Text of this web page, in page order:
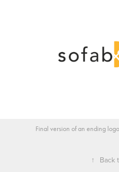
Final version of an ending
↑ Back